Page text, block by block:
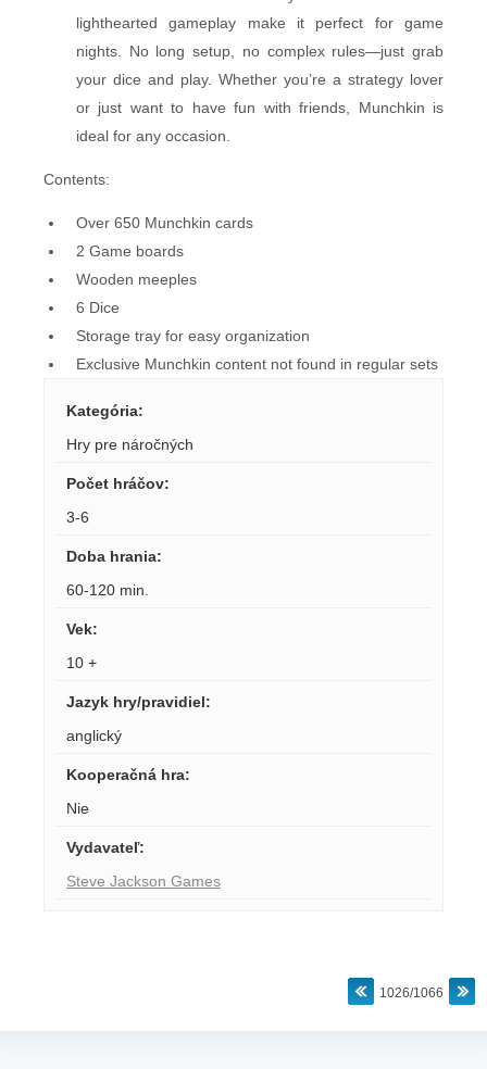
lighthearted gameplay make it perfect for game
nights. No long setup, no complex rules—just grab
your dice and play. Whether you’re a strategy lover
or just want to have fun with friends, Munchkin is
ideal for any occasion.
Contents:
Over 650 Munchkin cards
2 Game boards
Wooden meeples
6 Dice
Storage tray for easy organization
Exclusive Munchkin content not found in regular sets
Kategória:
Hry pre náročných
Počet hráčov:
3-6
Doba hrania:
60-120 min.
Vek:
10 +
Jazyk hry/pravidiel:
anglický
Kooperačná hra:
Nie
Vydavateľ:
Steve Jackson Games
1026/1066